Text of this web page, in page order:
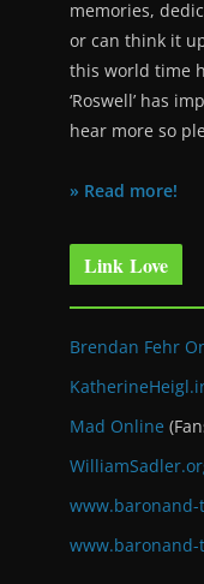
memories,
or can think it
this world time
‘Roswell’ has
hear more so
» Read more!
Link Love
Brendan Fehr
Mad Online
www.baronand-